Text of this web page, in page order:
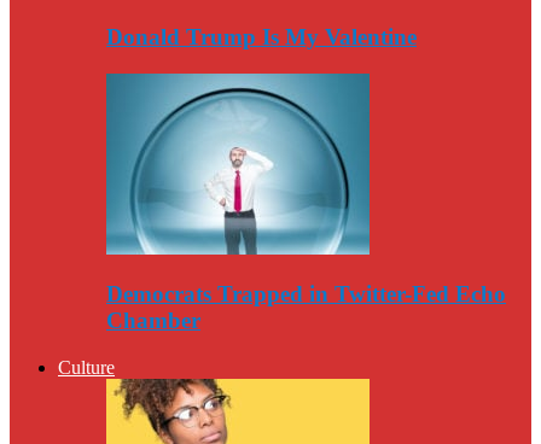
Donald Trump Is My Valentine
Democrats Trapped in Twitter-Fed Echo
Chamber
Culture